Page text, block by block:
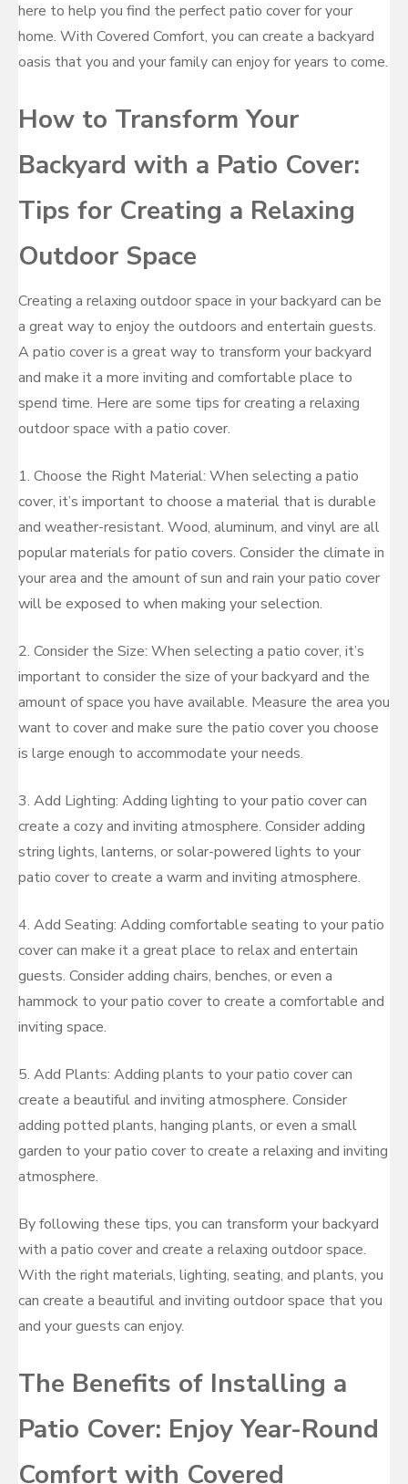
here to help you find the perfect patio cover for your
home. With Covered Comfort, you can create a backyard
oasis that you and your family can enjoy for years to come.
How to Transform Your
Backyard with a Patio Cover:
Tips for Creating a Relaxing
Outdoor Space
Creating a relaxing outdoor space in your backyard can be
a great way to enjoy the outdoors and entertain guests.
A patio cover is a great way to transform your backyard
and make it a more inviting and comfortable place to
spend time. Here are some tips for creating a relaxing
outdoor space with a patio cover.
1. Choose the Right Material: When selecting a patio
cover, it’s important to choose a material that is durable
and weather-resistant. Wood, aluminum, and vinyl are all
popular materials for patio covers. Consider the climate in
your area and the amount of sun and rain your patio cover
will be exposed to when making your selection.
2. Consider the Size: When selecting a patio cover, it’s
important to consider the size of your backyard and the
amount of space you have available. Measure the area you
want to cover and make sure the patio cover you choose
is large enough to accommodate your needs.
3. Add Lighting: Adding lighting to your patio cover can
create a cozy and inviting atmosphere. Consider adding
string lights, lanterns, or solar-powered lights to your
patio cover to create a warm and inviting atmosphere.
4. Add Seating: Adding comfortable seating to your patio
cover can make it a great place to relax and entertain
guests. Consider adding chairs, benches, or even a
hammock to your patio cover to create a comfortable and
inviting space.
5. Add Plants: Adding plants to your patio cover can
create a beautiful and inviting atmosphere. Consider
adding potted plants, hanging plants, or even a small
garden to your patio cover to create a relaxing and inviting
atmosphere.
By following these tips, you can transform your backyard
with a patio cover and create a relaxing outdoor space.
With the right materials, lighting, seating, and plants, you
can create a beautiful and inviting outdoor space that you
and your guests can enjoy.
The Benefits of Installing a
Patio Cover: Enjoy Year-Round
Comfort with Covered